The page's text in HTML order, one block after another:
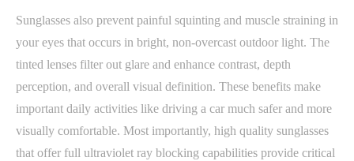
Sunglasses also prevent painful squinting and muscle straining in
your eyes that occurs in bright, non-overcast outdoor light. The
tinted lenses filter out glare and enhance contrast, depth
perception, and overall visual definition. These benefits make
important daily activities like driving a car much safer and more
visually comfortable. Most importantly, high quality sunglasses
that offer full ultraviolet ray blocking capabilities provide critical